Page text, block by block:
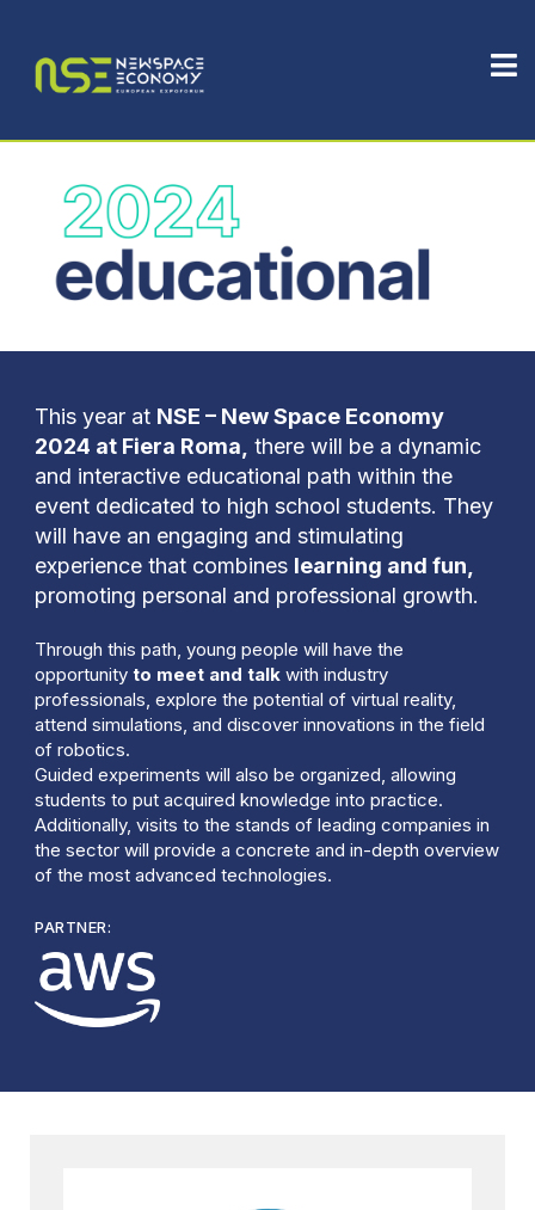
This year at NSE – New Space Economy
2024 at Fiera Roma, there will be a dynamic
and interactive educational path within the
event dedicated to high school students. They
will have an engaging and stimulating
experience that combines learning and fun,
promoting personal and professional growth.
Through this path, young people will have the
opportunityto meet and talk with industry
professionals, explore the potential of virtual reality,
attend simulations, and discover innovations in the field
of robotics.
Guided experiments will also be organized, allowing
students to put acquired knowledge into practice.
Additionally, visits to the stands of leading companies in
the sector will provide a concrete and in-depth overview
of the most advanced technologies.
PARTNER: